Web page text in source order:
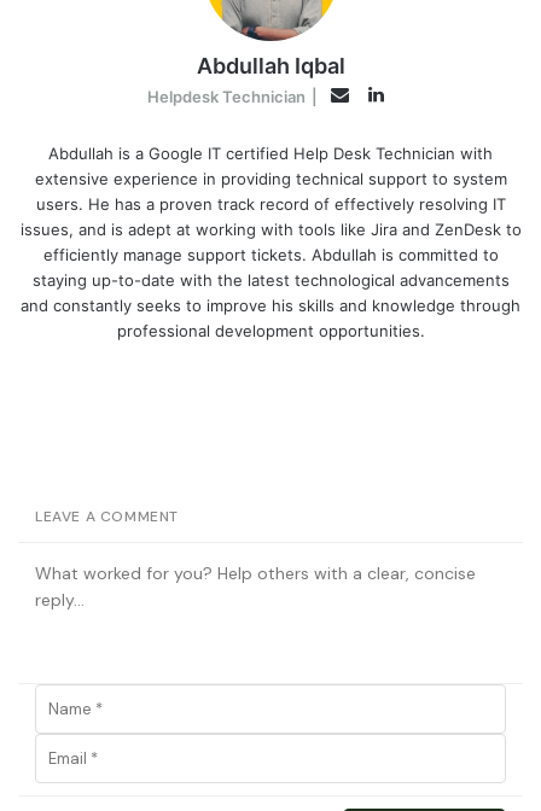
Abdullah Iqbal
Helpdesk Technician EmailLinkedIn
Abdullah is a Google IT certified Help Desk Technician with
extensive experience in providing technical support to system
users. He has a proven track record of effectively resolving IT
issues, and is adept at working with tools like Jira and ZenDesk to
efficiently manage support tickets. Abdullah is committed to
staying up-to-date with the latest technological advancements
and constantly seeks to improve his skills and knowledge through
professional development opportunities.
LEAVE A COMMENT